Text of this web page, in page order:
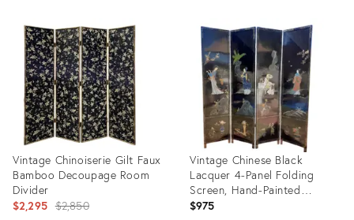
ID:
31462633
ID:
6983541
Vintage Chinoiserie Gilt Faux
Bamboo Decoupage Room
Divider
$2,295 Original
$2,850
Vintage Chinese Black
Lacquer 4-Panel Folding
Screen, Hand-Painted
Chinoiserie Room Divider
$975